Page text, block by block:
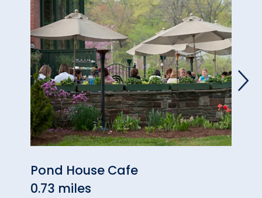
Pond House Cafe
0.73 miles